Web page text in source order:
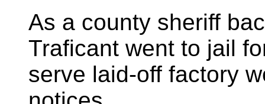
As a county sheriff
Traficant went to jail
serve laid-off factory